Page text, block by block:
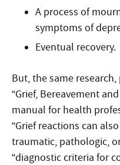
A process of
symptoms of
Eventual recovery.
But, the same
“Grief, Bereavement
manual for health
“Grief reactions can
traumatic, pathologic,
“diagnostic criteria for